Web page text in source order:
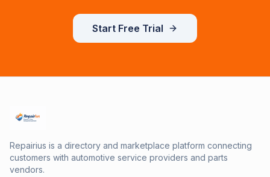
Start Free Trial
Repairius is a directory and marketplace platform connecting
customers with automotive service providers and parts
vendors.